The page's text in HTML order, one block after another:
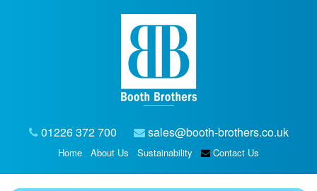
01226 372 700 sales@booth-brothers.co.uk
Home About Us Sustainability Contact Us